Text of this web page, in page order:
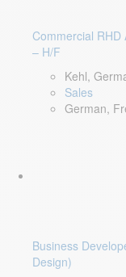
Commercial RHD
– H/F
Kehl,
Sales
German,
Business
Design)